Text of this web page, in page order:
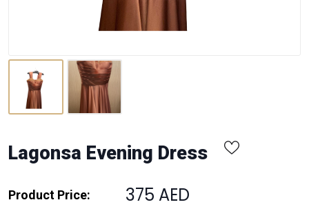
Lagonsa Evening Dress
Product Price: 375 AED